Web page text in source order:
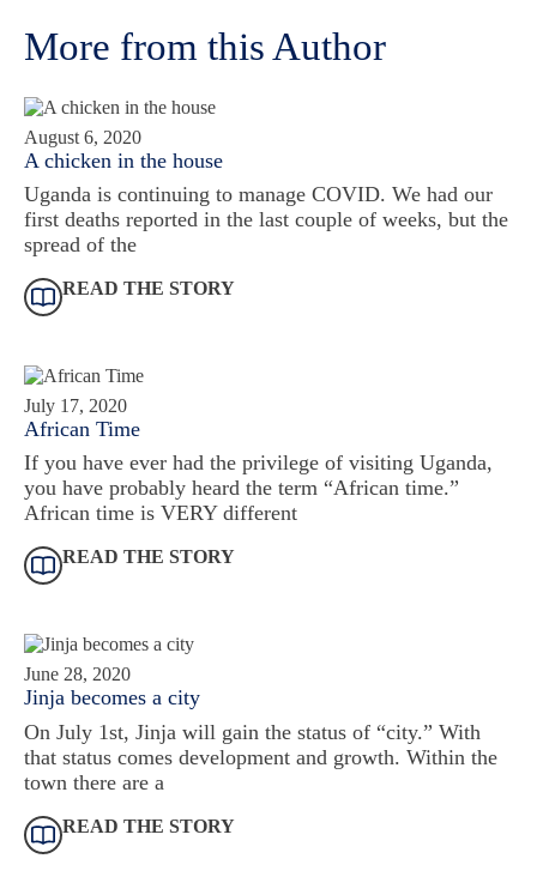
More from this Author
August 6, 2020
A chicken in the house
Uganda is continuing to manage COVID. We had our
first deaths reported in the last couple of weeks, but the
spread of the
READ THE STORY
July 17, 2020
African Time
If you have ever had the privilege of visiting Uganda,
you have probably heard the term “African time.”
African time is VERY different
READ THE STORY
June 28, 2020
Jinja becomes a city
On July 1st, Jinja will gain the status of “city.” With
that status comes development and growth. Within the
town there are a
READ THE STORY